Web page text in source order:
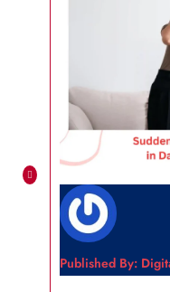
Published By: